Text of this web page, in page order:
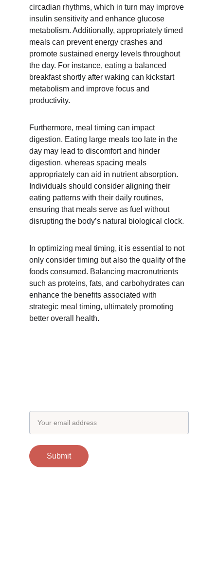
circadian rhythms, which in turn may improve
insulin sensitivity and enhance glucose
metabolism. Additionally, appropriately timed
meals can prevent energy crashes and
promote sustained energy levels throughout
the day. For instance, eating a balanced
breakfast shortly after waking can kickstart
metabolism and improve focus and
productivity.
Furthermore, meal timing can impact
digestion. Eating large meals too late in the
day may lead to discomfort and hinder
digestion, whereas spacing meals
appropriately can aid in nutrient absorption.
Individuals should consider aligning their
eating patterns with their daily routines,
ensuring that meals serve as fuel without
disrupting the body’s natural biological clock.
In optimizing meal timing, it is essential to not
only consider timing but also the quality of the
foods consumed. Balancing macronutrients
such as proteins, fats, and carbohydrates can
enhance the benefits associated with
strategic meal timing, ultimately promoting
better overall health.
Submit